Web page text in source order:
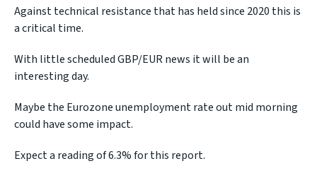
Against technical resistance that has held since 2020 this is
a critical time.
With little scheduled GBP/EUR news it will be an
interesting day.
Maybe the Eurozone unemployment rate out mid morning
could have some impact.
Expect a reading of 6.3% for this report.